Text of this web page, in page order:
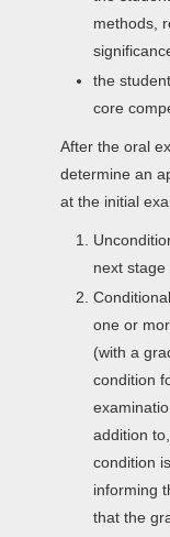
methods,
the
core
After the oral
determine an
at the initial
next stage
one or
(with a
condition
addition
condition
informing
that the